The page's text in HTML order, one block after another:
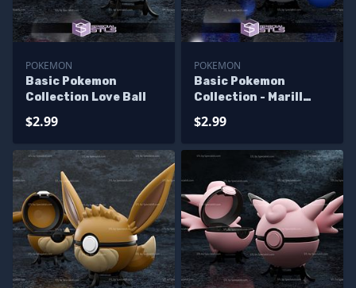
POKEMON
Basic Pokemon
Collection Love Ball
$2.99
POKEMON
Basic Pokemon
Collection - Marill
$2.99